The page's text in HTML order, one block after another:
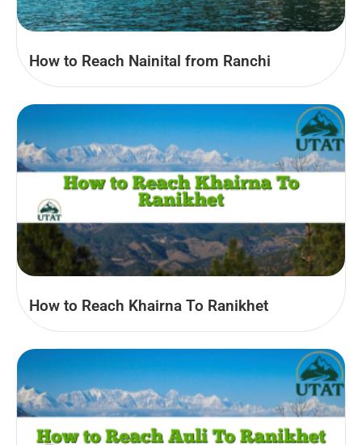
How to Reach Nainital from Ranchi
How to Reach Khairna To Ranikhet